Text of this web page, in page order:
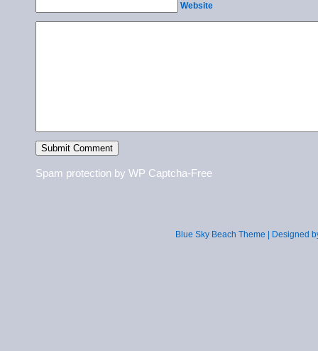
Website
Spam protection by WP Captcha-Free
Blue Sky Beach Theme | Designed